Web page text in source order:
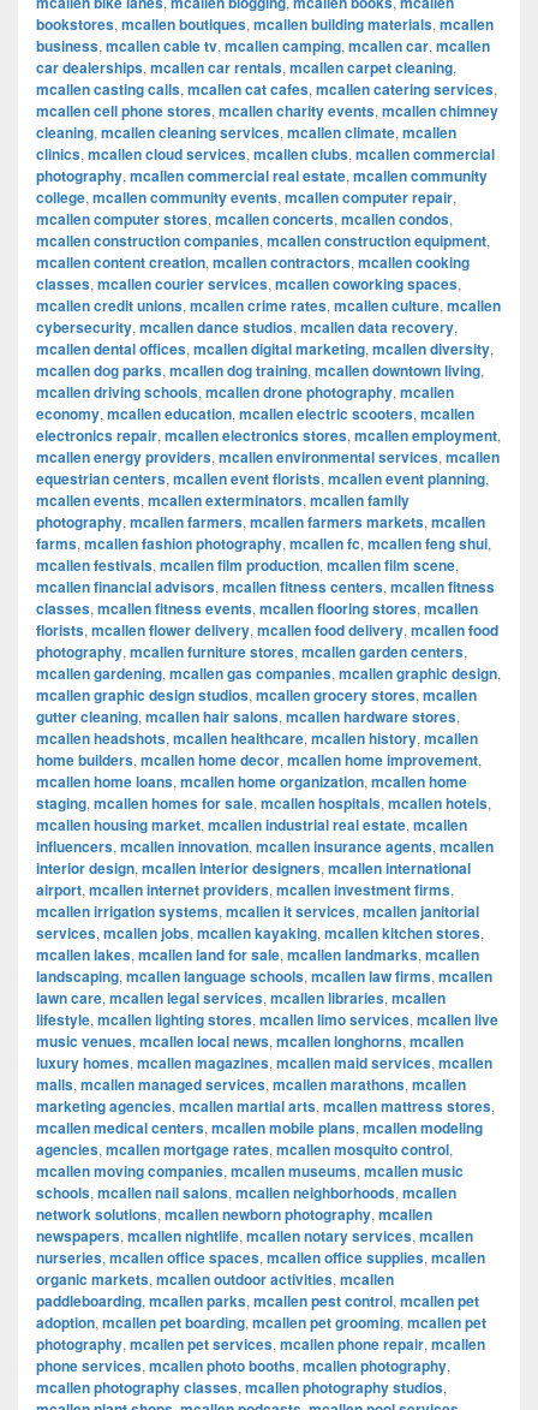
bookstores, mcallen boutiques, mcallen building materials, mcallen
business, mcallen cable tv, mcallen camping, mcallen car, mcallen
car dealerships, mcallen car rentals, mcallen carpet cleaning,
mcallen casting calls, mcallen cat cafes, mcallen catering services,
mcallen cell phone stores, mcallen charity events, mcallen chimney
cleaning, mcallen cleaning services, mcallen climate, mcallen
clinics, mcallen cloud services, mcallen clubs, mcallen commercial
photography, mcallen commercial real estate, mcallen community
college, mcallen community events, mcallen computer repair,
mcallen computer stores, mcallen concerts, mcallen condos,
mcallen construction companies, mcallen construction equipment,
mcallen content creation, mcallen contractors, mcallen cooking
classes, mcallen courier services, mcallen coworking spaces,
mcallen credit unions, mcallen crime rates, mcallen culture, mcallen
cybersecurity, mcallen dance studios, mcallen data recovery,
mcallen dental offices, mcallen digital marketing, mcallen diversity,
mcallen dog parks, mcallen dog training, mcallen downtown living,
mcallen driving schools, mcallen drone photography, mcallen
economy, mcallen education, mcallen electric scooters, mcallen
electronics repair, mcallen electronics stores, mcallen employment,
mcallen energy providers, mcallen environmental services, mcallen
equestrian centers, mcallen event florists, mcallen event planning,
mcallen events, mcallen exterminators, mcallen family
photography, mcallen farmers, mcallen farmers markets, mcallen
farms, mcallen fashion photography, mcallen fc, mcallen feng shui,
mcallen festivals, mcallen film production, mcallen film scene,
mcallen financial advisors, mcallen fitness centers, mcallen fitness
classes, mcallen fitness events, mcallen flooring stores, mcallen
florists, mcallen flower delivery, mcallen food delivery, mcallen food
photography, mcallen furniture stores, mcallen garden centers,
mcallen gardening, mcallen gas companies, mcallen graphic design,
mcallen graphic design studios, mcallen grocery stores, mcallen
gutter cleaning, mcallen hair salons, mcallen hardware stores,
mcallen headshots, mcallen healthcare, mcallen history, mcallen
home builders, mcallen home decor, mcallen home improvement,
mcallen home loans, mcallen home organization, mcallen home
staging, mcallen homes for sale, mcallen hospitals, mcallen hotels,
mcallen housing market, mcallen industrial real estate, mcallen
influencers, mcallen innovation, mcallen insurance agents, mcallen
interior design, mcallen interior designers, mcallen international
airport, mcallen internet providers, mcallen investment firms,
mcallen irrigation systems, mcallen it services, mcallen janitorial
services, mcallen jobs, mcallen kayaking, mcallen kitchen stores,
mcallen lakes, mcallen land for sale, mcallen landmarks, mcallen
landscaping, mcallen language schools, mcallen law firms, mcallen
lawn care, mcallen legal services, mcallen libraries, mcallen
lifestyle, mcallen lighting stores, mcallen limo services, mcallen live
music venues, mcallen local news, mcallen longhorns, mcallen
luxury homes, mcallen magazines, mcallen maid services, mcallen
malls, mcallen managed services, mcallen marathons, mcallen
marketing agencies, mcallen martial arts, mcallen mattress stores,
mcallen medical centers, mcallen mobile plans, mcallen modeling
agencies, mcallen mortgage rates, mcallen mosquito control,
mcallen moving companies, mcallen museums, mcallen music
schools, mcallen nail salons, mcallen neighborhoods, mcallen
network solutions, mcallen newborn photography, mcallen
newspapers, mcallen nightlife, mcallen notary services, mcallen
nurseries, mcallen office spaces, mcallen office supplies, mcallen
organic markets, mcallen outdoor activities, mcallen
paddleboarding, mcallen parks, mcallen pest control, mcallen pet
adoption, mcallen pet boarding, mcallen pet grooming, mcallen pet
photography, mcallen pet services, mcallen phone repair, mcallen
phone services, mcallen photo booths, mcallen photography,
mcallen photography classes, mcallen photography studios,